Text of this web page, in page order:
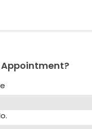
Appointment?